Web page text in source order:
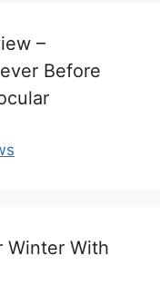
–
Before
Winter With